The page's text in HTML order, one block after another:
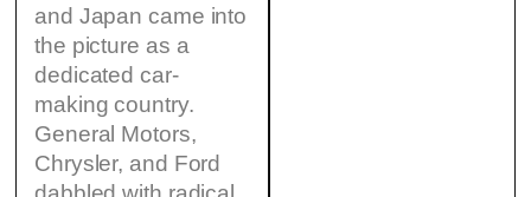
and Japan came into
the picture as a
dedicated car-
making country.
General Motors,
Chrysler, and Ford